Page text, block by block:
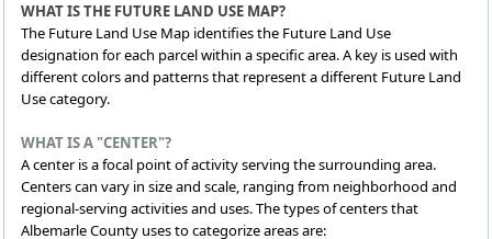
WHAT IS THE FUTURE LAND USE MAP?
The Future Land Use Map identifies the Future Land Use
designation for each parcel within a specific area. A key is used with
different colors and patterns that represent a different Future Land
Use category.
WHAT IS A "CENTER"?
A center is a focal point of activity serving the surrounding area.
Centers can vary in size and scale, ranging from neighborhood and
regional-serving activities and uses. The types of centers that
Albemarle County uses to categorize areas are: